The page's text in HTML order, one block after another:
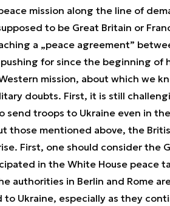
mission along the line of
to be Great Britain or
a „peace agreement”
for since the beginning of
mission, about which we
doubts. First, it is still
send troops to Ukraine even in
those mentioned above, the
First, one should consider the
in the White House peace
authorities in Berlin and Rome
Ukraine, especially as they